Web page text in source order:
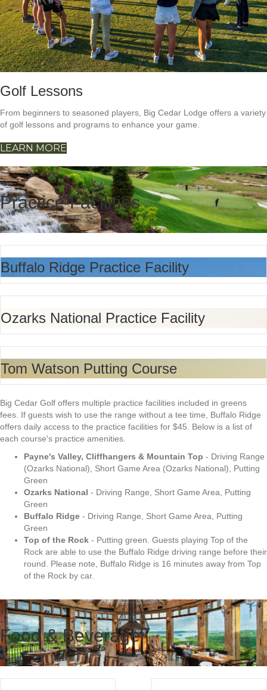
Golf Lessons
From beginners to seasoned players, Big Cedar Lodge offers a variety
of golf lessons and programs to enhance your game.
LEARN MORE
Practice Facilities
Buffalo Ridge Practice Facility
Ozarks National Practice Facility
Tom Watson Putting Course
Big Cedar Golf offers multiple practice facilities included in greens
fees. If guests wish to use the range without a tee time, Buffalo Ridge
offers daily access to the practice facilities for $45. Below is a list of
each course's practice amenities.
Payne's Valley, Cliffhangers & Mountain Top - Driving Range
(Ozarks National), Short Game Area (Ozarks National), Putting
Green
Ozarks National - Driving Range, Short Game Area, Putting
Green
Buffalo Ridge - Driving Range, Short Game Area, Putting
Green
Top of the Rock - Putting green. Guests playing Top of the
Rock are able to use the Buffalo Ridge driving range before their
round. Please note, Buffalo Ridge is 16 minutes away from Top
of the Rock by car.
Food & Beverage